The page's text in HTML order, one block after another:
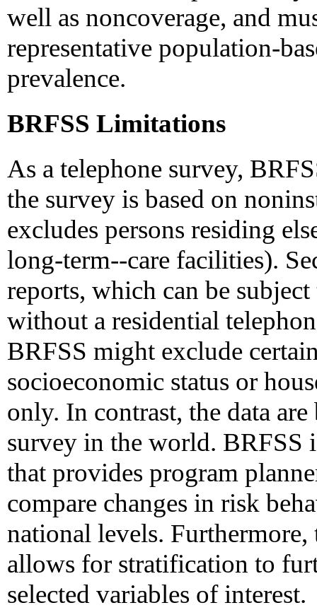
well as noncoverage, and
representative population-
prevalence.
BRFSS Limitations
As a telephone survey,
the survey is based on
excludes persons residing
long-term--care facilities).
reports, which can be
without a residential
BRFSS might exclude
socioeconomic status or
only. In contrast, the data
survey in the world. BRFSS
that provides program
compare changes in risk
national levels. Furthermore,
allows for stratification to
selected variables of interest.